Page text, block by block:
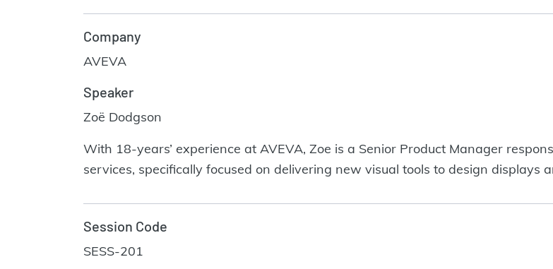
Company
AVEVA
Speaker
Zoë Dodgson
With 18-years’ experience at AVEVA, Zoe is a Senior Product Manager
services, specifically focused on delivering new visual tools to design displays
Session Code
SESS-201